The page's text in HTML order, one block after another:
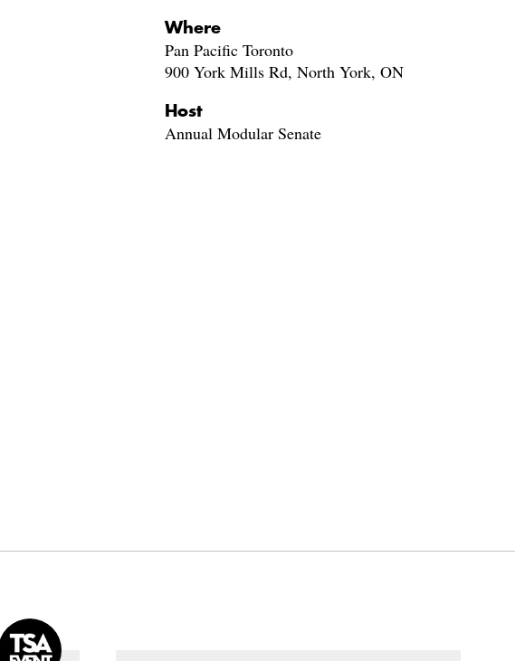
Where
Pan Pacific Toronto
900 York Mills Rd, North York, ON
Host
Annual Modular Senate